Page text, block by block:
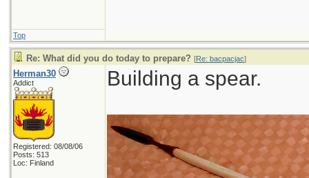
Top
Re: What did you do today to prepare? [Re: bacpacjac]
Herman30
Addict
Registered: 08/08/06
Posts: 513
Loc: Finland
Building a spear.